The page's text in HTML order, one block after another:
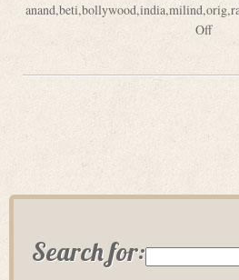
anand,beti,bollywood,india,milind,orig,
Off
Search for: